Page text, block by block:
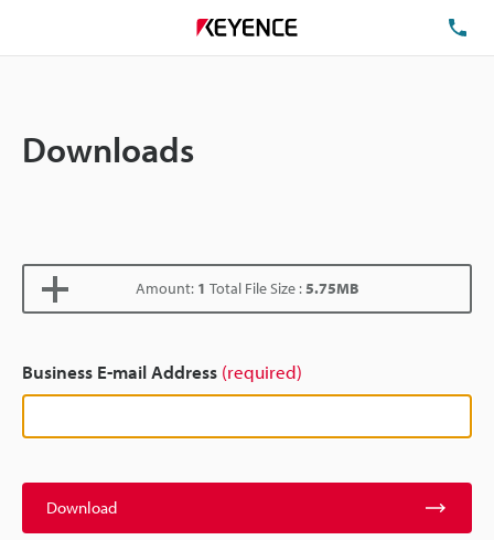
Downloads
Amount: 1 Total File Size :5.75MB
Business E-mail Address (required)
Download